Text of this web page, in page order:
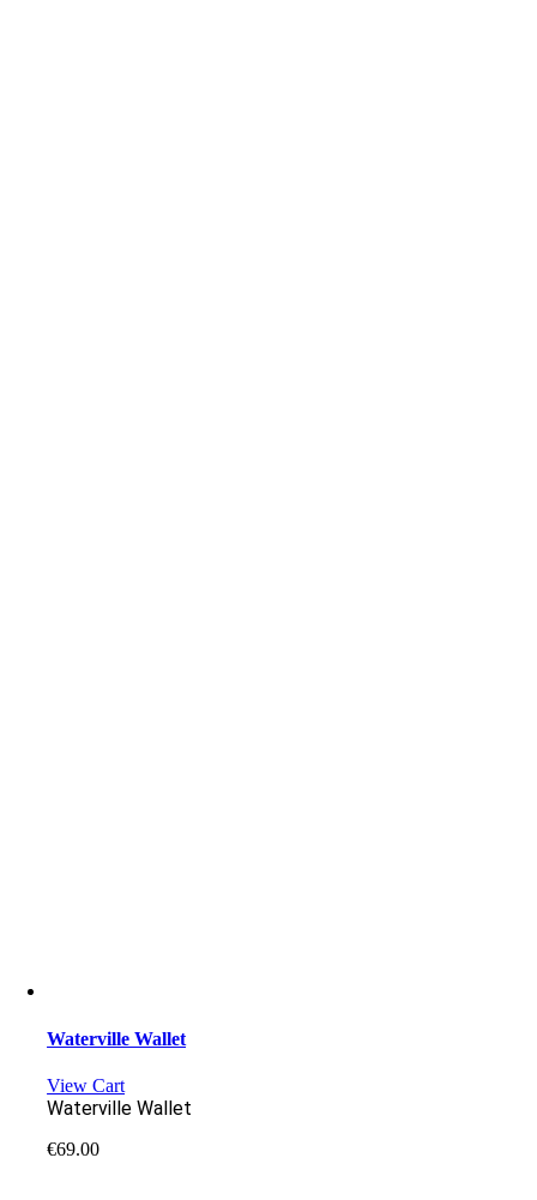
Waterville Wallet
View Cart
Waterville Wallet
€69.00